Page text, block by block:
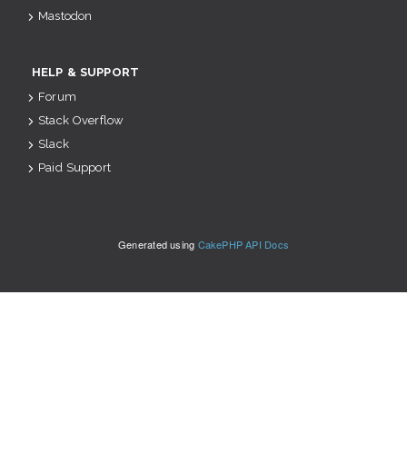
Mastodon
HELP & SUPPORT
Forum
Stack Overflow
Slack
Paid Support
Generated using CakePHP API Docs